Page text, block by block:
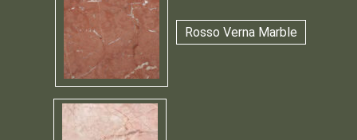
Rosso Verna Marble